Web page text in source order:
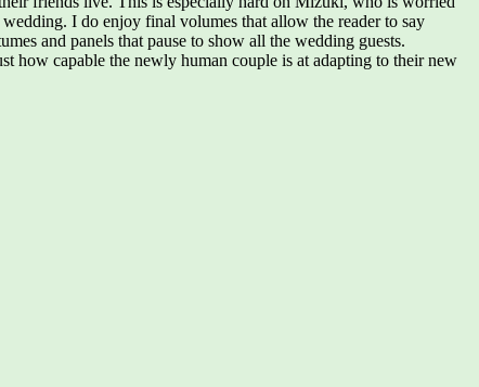
I do enjoy final volumes that allow the reader to say
and panels that pause to show all the wedding guests.
how capable the newly human couple is at adapting to their new